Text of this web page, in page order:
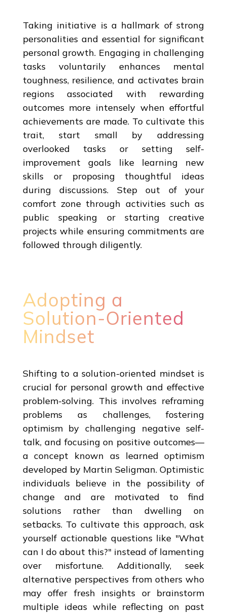
Taking initiative is a hallmark of strong
personalities and essential for significant
personal growth. Engaging in challenging
tasks voluntarily enhances mental
toughness, resilience, and activates brain
regions associated with rewarding
outcomes more intensely when effortful
achievements are made. To cultivate this
trait, start small by addressing
overlooked tasks or setting self-
improvement goals like learning new
skills or proposing thoughtful ideas
during discussions. Step out of your
comfort zone through activities such as
public speaking or starting creative
projects while ensuring commitments are
followed through diligently.
Adopting a
Solution-Oriented
Mindset
Shifting to a solution-oriented mindset is
crucial for personal growth and effective
problem-solving. This involves reframing
problems as challenges, fostering
optimism by challenging negative self-
talk, and focusing on positive outcomes—
a concept known as learned optimism
developed by Martin Seligman. Optimistic
individuals believe in the possibility of
change and are motivated to find
solutions rather than dwelling on
setbacks. To cultivate this approach, ask
yourself actionable questions like "What
can I do about this?" instead of lamenting
over misfortune. Additionally, seek
alternative perspectives from others who
may offer fresh insights or brainstorm
multiple ideas while reflecting on past